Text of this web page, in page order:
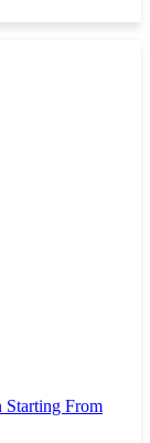
From